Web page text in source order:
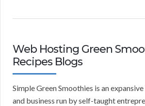
Web Hosting Green
Recipes Blogs
Simple Green Smoothies is an
and business run by self-taught